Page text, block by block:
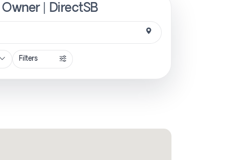
| DirectSB
Filters